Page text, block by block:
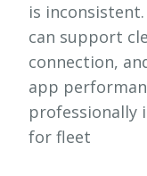
is
can support
connection,
app
professionally
for fleet